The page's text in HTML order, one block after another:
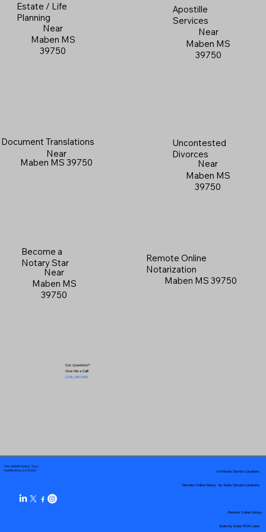
Estate / Life
Planning
Near
Maben MS
39750
Apostille
Services
Near
Maben MS
39750
Document Translations
Near
Maben MS 39750
Uncontested
Divorces
Near
Maben MS
39750
Become a
Notary Star
Near
Maben MS
39750
Got Questions?
Give Me a Call!
(719) 240-5460
Remote Online
Notarization
Maben MS 39750
Your Mobile Notary "Guy"
Pueblo West, CO 81007
Remote Online Notary by State Service Locations
In-Person Service Locations
Remote Online Notary
State-by-State RON Laws